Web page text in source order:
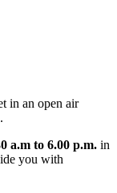
in an open air
a.m to 6.00 p.m. in
you with